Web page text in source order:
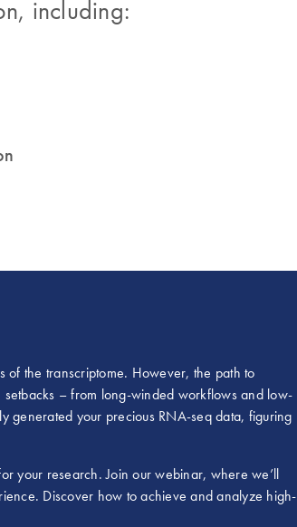
including:
of the transcriptome. However, the path to
setbacks – from long-winded workflows and low-
generated your precious RNA-seq data, figuring
your research. Join our webinar, where we’ll
Discover how to achieve and analyze high-